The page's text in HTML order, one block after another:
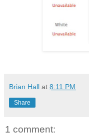
Brian Hall at 8:11 PM
Share
1 comment: